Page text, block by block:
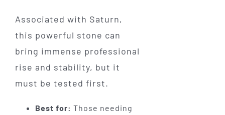
Associated with Saturn,
this powerful stone can
bring immense professional
rise and stability, but it
must be tested first.
Best for: Those needing